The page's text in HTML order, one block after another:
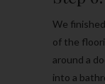
We
of the
around a
into a